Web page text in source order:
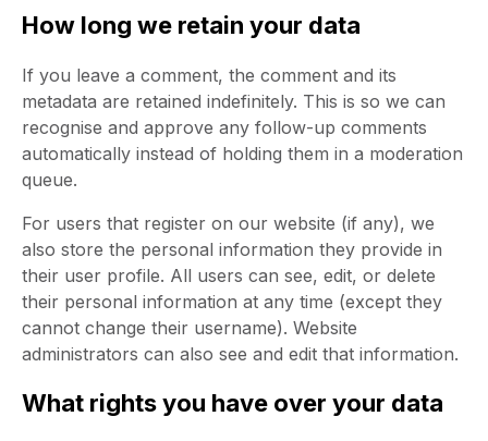
How long we retain your data
If you leave a comment, the comment and its
metadata are retained indefinitely. This is so we can
recognise and approve any follow-up comments
automatically instead of holding them in a moderation
queue.
For users that register on our website (if any), we
also store the personal information they provide in
their user profile. All users can see, edit, or delete
their personal information at any time (except they
cannot change their username). Website
administrators can also see and edit that information.
What rights you have over your data